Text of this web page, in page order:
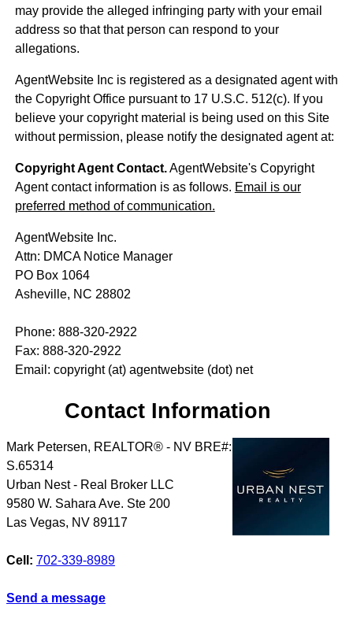
may provide the alleged infringing party with your email
address so that that person can respond to your
allegations.
AgentWebsite Inc is registered as a designated agent with
the Copyright Office pursuant to 17 U.S.C. 512(c). If you
believe your copyright material is being used on this Site
without permission, please notify the designated agent at:
Copyright Agent Contact.AgentWebsite's Copyright
Agent contact information is as follows. Email is our
preferred method of communication.
AgentWebsite Inc.
Attn: DMCA Notice Manager
PO Box 1064
Asheville, NC 28802
Phone: 888-320-2922
Fax: 888-320-2922
Email: copyright (at) agentwebsite (dot) net
Contact Information
Mark Petersen, REALTOR® - NV BRE#:
S.65314
Urban Nest - Real Broker LLC
9580 W. Sahara Ave. Ste 200
Las Vegas, NV 89117
Cell: 702-339-8989
Send a message